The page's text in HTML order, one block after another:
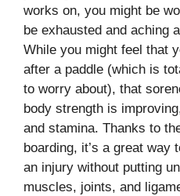
works on, you might be
be exhausted and aching
While you might feel that
after a paddle (which is
to worry about), that
body strength is
and stamina. Thanks to
boarding, it’s a great way
an injury without putting
muscles, joints, and